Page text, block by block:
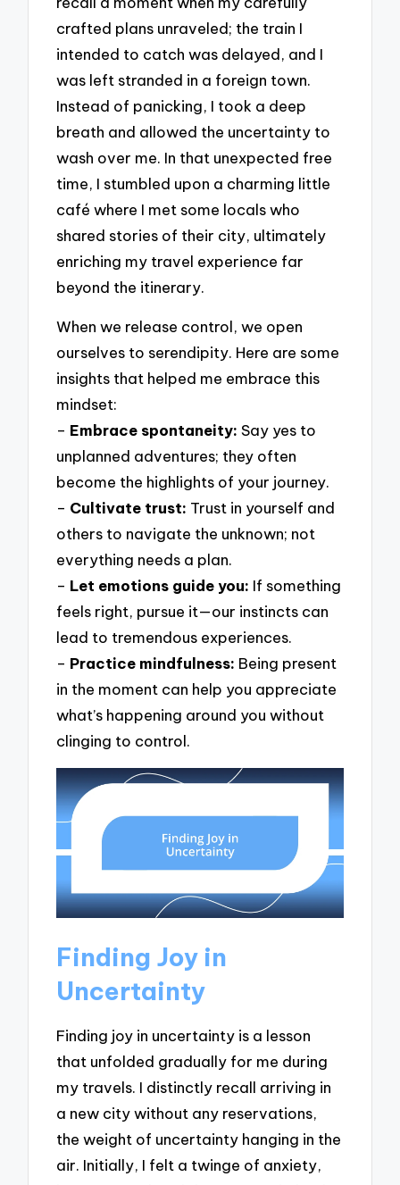
crafted plans unraveled; the train I
intended to catch was delayed, and I
was left stranded in a foreign town.
Instead of panicking, I took a deep
breath and allowed the uncertainty to
wash over me. In that unexpected free
time, I stumbled upon a charming little
café where I met some locals who
shared stories of their city, ultimately
enriching my travel experience far
beyond the itinerary.
When we release control, we open
ourselves to serendipity. Here are some
insights that helped me embrace this
mindset:
– Embrace spontaneity: Say yes to
unplanned adventures; they often
become the highlights of your journey.
– Cultivate trust: Trust in yourself and
others to navigate the unknown; not
everything needs a plan.
– Let emotions guide you: If something
feels right, pursue it—our instincts can
lead to tremendous experiences.
– Practice mindfulness: Being present
in the moment can help you appreciate
what’s happening around you without
clinging to control.
Finding Joy in
Uncertainty
Finding joy in uncertainty is a lesson
that unfolded gradually for me during
my travels. I distinctly recall arriving in
a new city without any reservations,
the weight of uncertainty hanging in the
air. Initially, I felt a twinge of anxiety,